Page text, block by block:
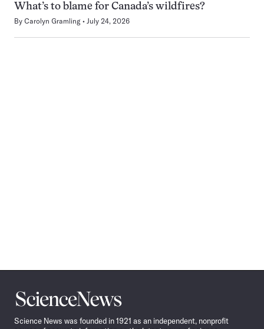
What’s to blame for Canada’s wildfires?
By Carolyn Gramling July 24, 2026
Science
News
Science News was founded in 1921 as an independent, nonprofit